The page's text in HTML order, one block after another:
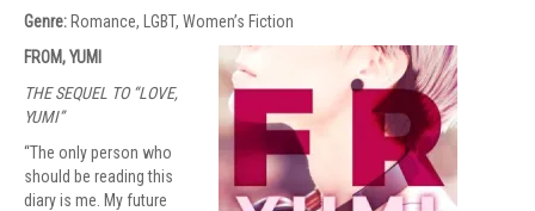
Genre: Romance, LGBT, Women’s Fiction
FROM, YUMI
THE SEQUEL TO “LOVE,
YUMI”
“The only person who
should be reading this
diary is me. My future